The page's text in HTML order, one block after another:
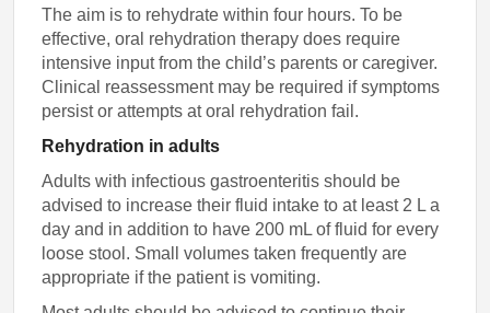
The aim is to rehydrate within four hours. To be
effective, oral rehydration therapy does require
intensive input from the child’s parents or caregiver.
Clinical reassessment may be required if symptoms
persist or attempts at oral rehydration fail.
Rehydration in adults
Adults with infectious gastroenteritis should be
advised to increase their fluid intake to at least 2 L a
day and in addition to have 200 mL of fluid for every
loose stool. Small volumes taken frequently are
appropriate if the patient is vomiting.